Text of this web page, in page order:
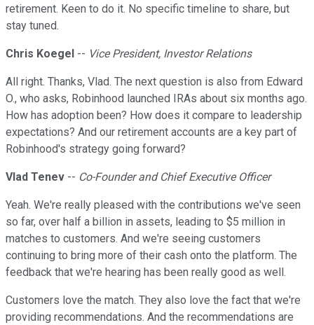
retirement. Keen to do it. No specific timeline to share, but
stay tuned.
Chris Koegel -- Vice President, Investor Relations
All right. Thanks, Vlad. The next question is also from Edward
O., who asks, Robinhood launched IRAs about six months ago.
How has adoption been? How does it compare to leadership
expectations? And our retirement accounts are a key part of
Robinhood's strategy going forward?
Vlad Tenev -- Co-Founder and Chief Executive Officer
Yeah. We're really pleased with the contributions we've seen
so far, over half a billion in assets, leading to $5 million in
matches to customers. And we're seeing customers
continuing to bring more of their cash onto the platform. The
feedback that we're hearing has been really good as well.
Customers love the match. They also love the fact that we're
providing recommendations. And the recommendations are